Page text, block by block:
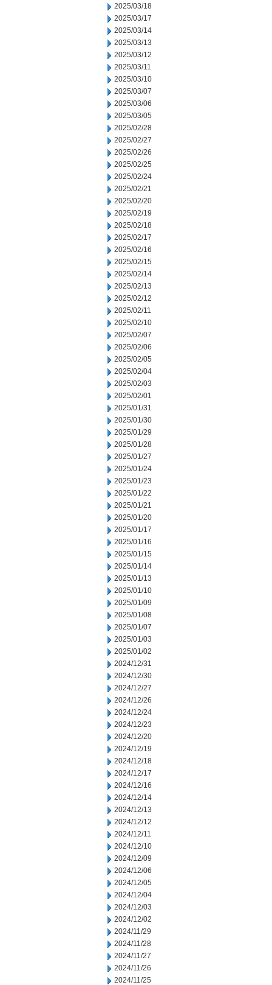
2025/03/18
2025/03/17
2025/03/14
2025/03/13
2025/03/12
2025/03/11
2025/03/10
2025/03/07
2025/03/06
2025/03/05
2025/02/28
2025/02/27
2025/02/26
2025/02/25
2025/02/24
2025/02/21
2025/02/20
2025/02/19
2025/02/18
2025/02/17
2025/02/16
2025/02/15
2025/02/14
2025/02/13
2025/02/12
2025/02/11
2025/02/10
2025/02/07
2025/02/06
2025/02/05
2025/02/04
2025/02/03
2025/02/01
2025/01/31
2025/01/30
2025/01/29
2025/01/28
2025/01/27
2025/01/24
2025/01/23
2025/01/22
2025/01/21
2025/01/20
2025/01/17
2025/01/16
2025/01/15
2025/01/14
2025/01/13
2025/01/10
2025/01/09
2025/01/08
2025/01/07
2025/01/03
2025/01/02
2024/12/31
2024/12/30
2024/12/27
2024/12/26
2024/12/24
2024/12/23
2024/12/20
2024/12/19
2024/12/18
2024/12/17
2024/12/16
2024/12/14
2024/12/13
2024/12/12
2024/12/11
2024/12/10
2024/12/09
2024/12/06
2024/12/05
2024/12/04
2024/12/03
2024/12/02
2024/11/29
2024/11/28
2024/11/27
2024/11/26
2024/11/25